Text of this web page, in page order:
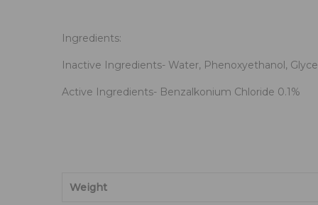
Ingredients:
Inactive Ingredients- Water, Phenoxyethanol,
Active Ingredients- Benzalkonium Chloride 0.1%
Weight